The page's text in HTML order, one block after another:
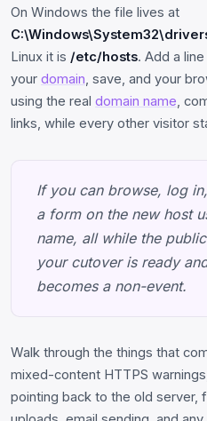
On Windows the file lives at
Linux it is /etc/hosts. Add a
your domain, save, and your
using the real domain name,
links, while every other visitor
If you can browse, log
a form on the new host
name, all while the
your cutover is ready
becomes a non-event.
Walk through the things that
mixed-content HTTPS
pointing back to the old server,